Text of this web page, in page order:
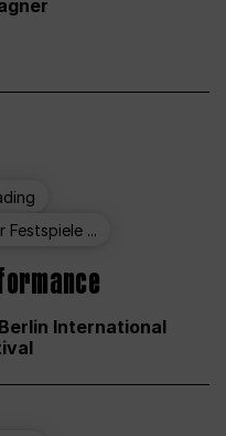
Festspiele ...
International